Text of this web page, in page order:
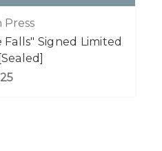
Press
Signed Limited